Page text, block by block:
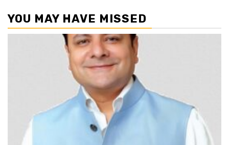
YOU MAY HAVE MISSED